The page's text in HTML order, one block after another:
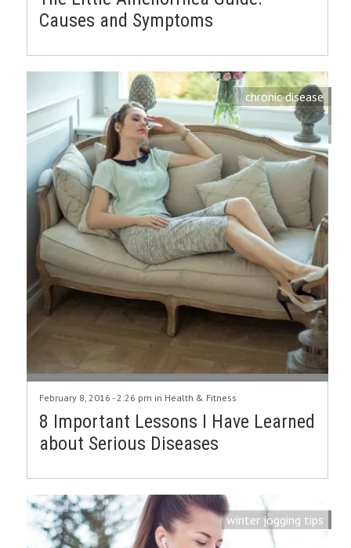
Causes and Symptoms
chronic disease
February 8, 2016 - 2:26 pm in Health & Fitness
8 Important Lessons I Have Learned
about Serious Diseases
winter jogging tips